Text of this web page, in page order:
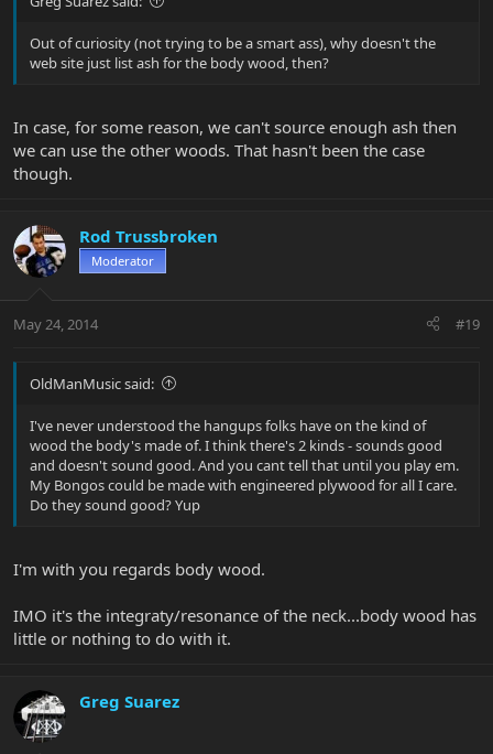
Out of curiosity (not trying to be a smart ass), why doesn't the
web site just list ash for the body wood, then?
In case, for some reason, we can't source enough ash then
we can use the other woods. That hasn't been the case
though.
Rod Trussbroken
Moderator
May 24, 2014 #19
OldManMusic said:
I've never understood the hangups folks have on the kind of
wood the body's made of. I think there's 2 kinds - sounds good
and doesn't sound good. And you cant tell that until you play em.
My Bongos could be made with engineered plywood for all I care.
Do they sound good? Yup
I'm with you regards body wood.
IMO it's the integraty/resonance of the neck...body wood has
little or nothing to do with it.
Greg Suarez